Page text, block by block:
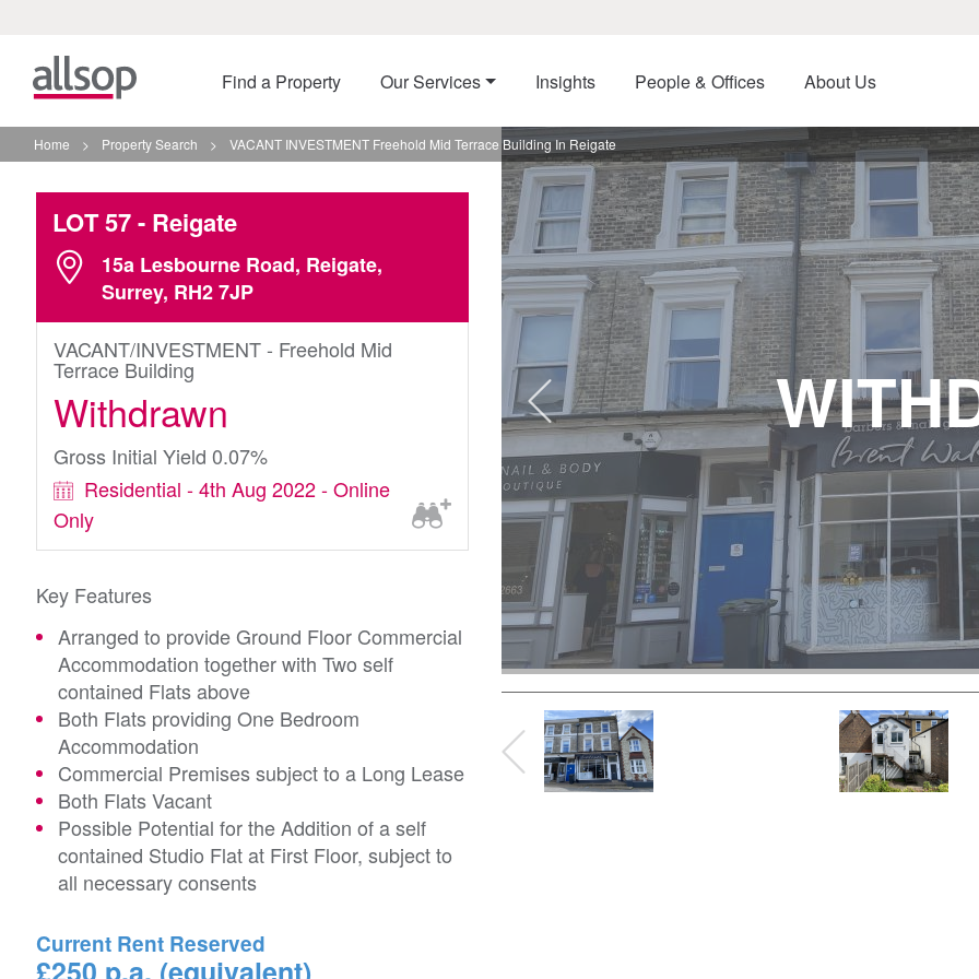
Find a Property Our Services Insights People & Offices About Us
Home > Property Search > VACANT INVESTMENT Freehold Mid Terrace Building In Reigate
LOT 57- Reigate
15a Lesbourne Road, Reigate,
Surrey, RH2 7JP
VACANT/INVESTMENT - Freehold Mid
Terrace Building
Withdrawn
Gross Initial Yield 0.07%
Residential - 4th Aug 2022 - Online
Only
Key Features
Arranged to provide Ground Floor Commercial
Accommodation together with Two self
contained Flats above
Both Flats providing One Bedroom
Accommodation
Commercial Premises subject to a Long Lease
Both Flats Vacant
Possible Potential for the Addition of a self
contained Studio Flat at First Floor, subject to
all necessary consents
Current Rent Reserved